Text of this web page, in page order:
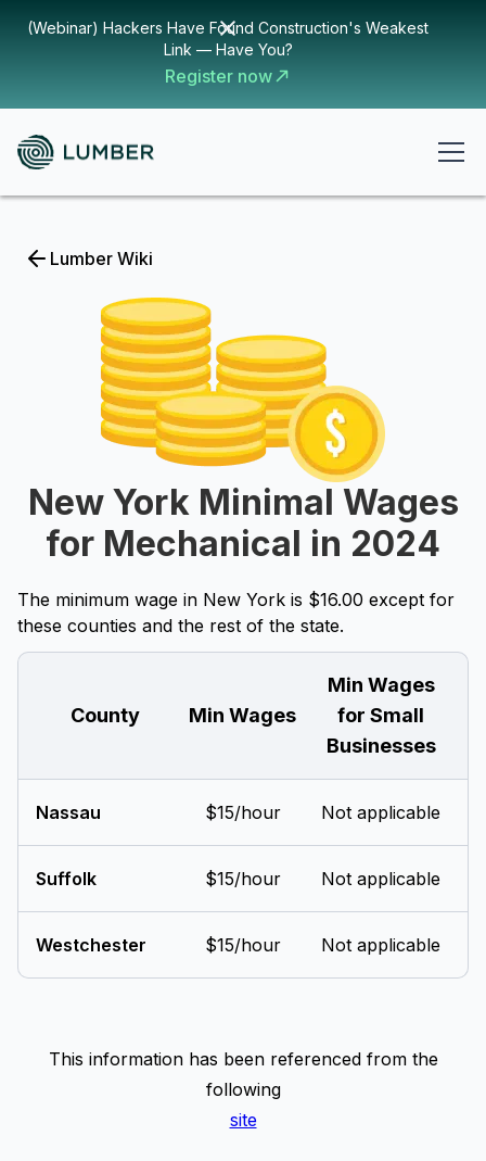
(Webinar) Hackers Have Found Construction's Weakest
Link — Have You?
Register now
Lumber Wiki
New York Minimal Wages
for Mechanical in 2024
The minimum wage in New York is $16.00 except for
these counties and the rest of the state.
County Min Wages
Min Wages
for Small
Businesses
Nassau $15/hour Not applicable
Suffolk $15/hour Not applicable
Westchester $15/hour Not applicable
This information has been referenced from the
following
site